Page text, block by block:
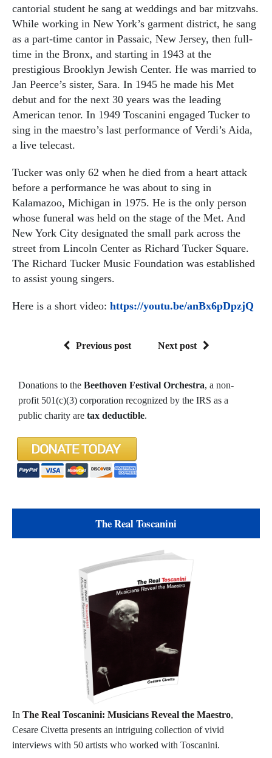
cantorial student he sang at weddings and bar mitzvahs.
While working in New York’s garment district, he sang
as a part-time cantor in Passaic, New Jersey, then full-
time in the Bronx, and starting in 1943 at the
prestigious Brooklyn Jewish Center. He was married to
Jan Peerce’s sister, Sara. In 1945 he made his Met
debut and for the next 30 years was the leading
American tenor. In 1949 Toscanini engaged Tucker to
sing in the maestro’s last performance of Verdi’s Aida,
a live telecast.
Tucker was only 62 when he died from a heart attack
before a performance he was about to sing in
Kalamazoo, Michigan in 1975. He is the only person
whose funeral was held on the stage of the Met. And
New York City designated the small park across the
street from Lincoln Center as Richard Tucker Square.
The Richard Tucker Music Foundation was established
to assist young singers.
Here is a short video: https://youtu.be/anBx6pDpzjQ
Previous post Next post
Donations to the Beethoven Festival Orchestra, a non-
profit 501(c)(3) corporation recognized by the IRS as a
public charity are tax deductible.
The Real Toscanini
In The Real Toscanini: Musicians Reveal the Maestro,
Cesare Civetta presents an intriguing collection of vivid
interviews with 50 artists who worked with Toscanini.